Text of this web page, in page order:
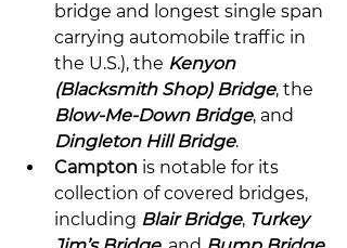
bridge and longest single span
carrying automobile traffic in
the U.S.), the Kenyon
(Blacksmith Shop) Bridge, the
Blow-Me-Down Bridge, and
Dingleton Hill Bridge.
Campton is notable for its
collection of covered bridges,
including Blair Bridge, Turkey